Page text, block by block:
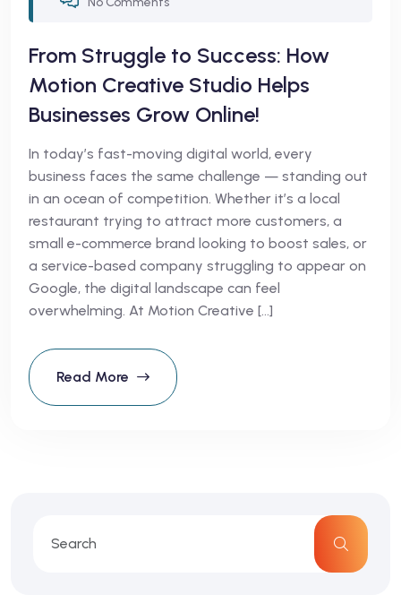
From Struggle to Success: How
Motion Creative Studio Helps
Businesses Grow Online!
In today’s fast-moving digital world, every
business faces the same challenge — standing out
in an ocean of competition. Whether it’s a local
restaurant trying to attract more customers, a
small e-commerce brand looking to boost sales, or
a service-based company struggling to appear on
Google, the digital landscape can feel
overwhelming. At Motion Creative […]
Read More